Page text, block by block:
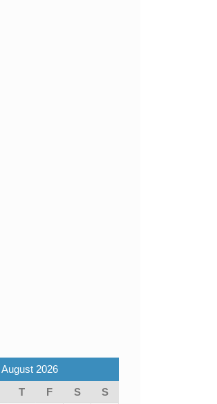
August 2026
T F S
S